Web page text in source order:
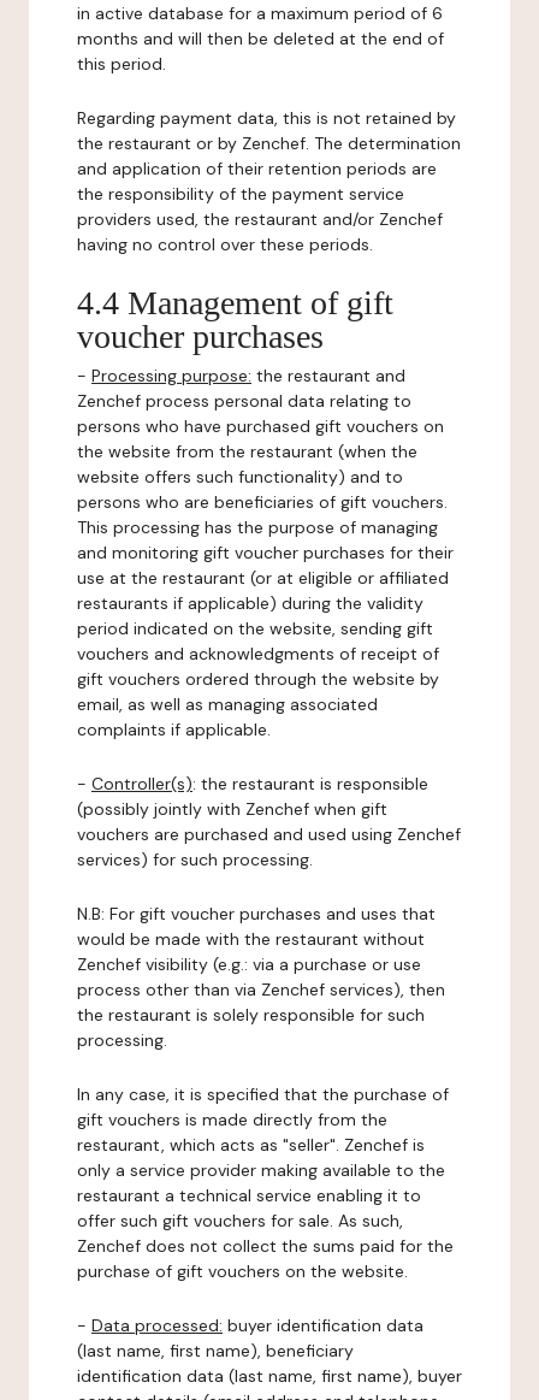
in active database for a maximum period of 6
months and will then be deleted at the end of
this period.
Regarding payment data, this is not retained by
the restaurant or by Zenchef. The determination
and application of their retention periods are
the responsibility of the payment service
providers used, the restaurant and/or Zenchef
having no control over these periods.
4.4 Management of gift
voucher purchases
- Processing purpose: the restaurant and
Zenchef process personal data relating to
persons who have purchased gift vouchers on
the website from the restaurant (when the
website offers such functionality) and to
persons who are beneficiaries of gift vouchers.
This processing has the purpose of managing
and monitoring gift voucher purchases for their
use at the restaurant (or at eligible or affiliated
restaurants if applicable) during the validity
period indicated on the website, sending gift
vouchers and acknowledgments of receipt of
gift vouchers ordered through the website by
email, as well as managing associated
complaints if applicable.
- Controller(s): the restaurant is responsible
(possibly jointly with Zenchef when gift
vouchers are purchased and used using Zenchef
services) for such processing.
N.B: For gift voucher purchases and uses that
would be made with the restaurant without
Zenchef visibility (e.g.: via a purchase or use
process other than via Zenchef services), then
the restaurant is solely responsible for such
processing.
In any case, it is specified that the purchase of
gift vouchers is made directly from the
restaurant, which acts as "seller". Zenchef is
only a service provider making available to the
restaurant a technical service enabling it to
offer such gift vouchers for sale. As such,
Zenchef does not collect the sums paid for the
purchase of gift vouchers on the website.
- Data processed: buyer identification data
(last name, first name), beneficiary
identification data (last name, first name), buyer